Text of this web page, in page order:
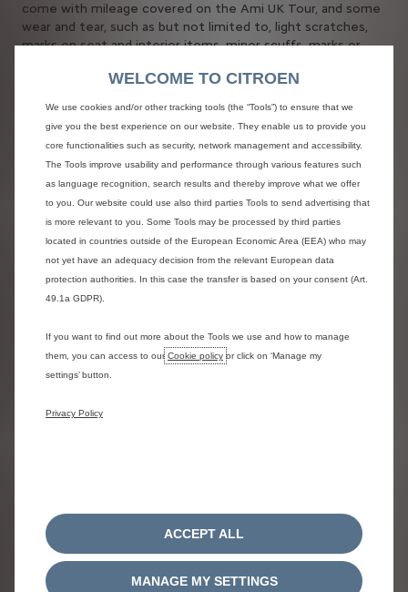
come with mileage covered on the Ami UK Tour, and some
wear and tear, such as but not limited to, light scratches,
marks on seat and interior items, minor scuffs, marks or
glass scratches.
use of the Vehicle, its mileage or its geographic and
climatic environment, if this replacement is not due to a
manufacturing fault. This relates to the following parts:
brake pads, linings and discs, shock absorbers, windscreen
wiper blades, lamps (except LEDs).
5.4 Following the UK Ami tour, the awarded vehicles will be
inspected and mechanically checked, by the relevant Ami
retailer, to ensure that the vehicle if performing to
manufacturing standards.
6 Winner Selection
6.1 There will be 7 prize draws made, with each prize draw
entrant’s eligible competition entry was made.
unique number which will be entered into the random
number generator. The first number to be generated for
each city will be selected as a winner.
6.3 If a competition entrant does not meet the eligibility
requirements or is subject to any entry restrictions, that
WELCOME TO CITROEN
We use cookies and/or other tracking tools (the “Tools”) to ensure that we
give you the best experience on our website. They enable us to provide you
core functionalities such as security, network management and accessibility.
The Tools improve usability and performance through various features such
as language recognition, search results and thereby improve what we offer
to you. Our website could use also third parties Tools to send advertising that
is more relevant to you. Some Tools may be processed by third parties
located in countries outside of the European Economic Area (EEA) who may
not yet have an adequacy decision from the relevant European data
protection authorities. In this case the transfer is based on your consent (Art.
49.1a GDPR).
If you want to find out more about the Tools we use and how to manage
them, you can access to ourCookie policy or click on ‘Manage my
settings’ button.
Privacy Policy
MANAGE MY SETTINGS
ACCEPT ALL